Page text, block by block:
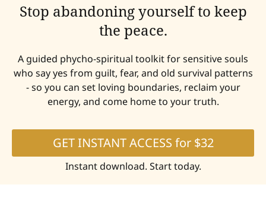
Stop abandoning yourself to keep
the peace.
A guided phycho-spiritual toolkit for sensitive souls
who say yes from guilt, fear, and old survival patterns
- so you can set loving boundaries, reclaim your
energy, and come home to your truth.
GET INSTANT ACCESS for $32
Instant download. Start today.